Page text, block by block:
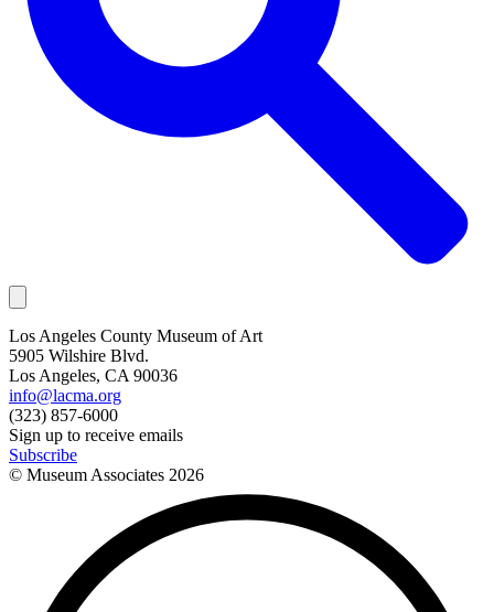
Los Angeles County Museum of Art
5905 Wilshire Blvd.
Los Angeles, CA 90036
info@lacma.org
(323) 857-6000
Sign up to receive emails
Subscribe
© Museum Associates 2026